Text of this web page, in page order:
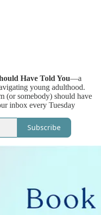
Have Told You—a
young adulthood.
(or somebody) should have
inbox every Tuesday
Subscribe